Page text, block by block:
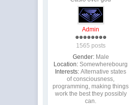
Admin
1565 posts
Gender: Male
Location: Somewherebourg
Interests: Alternative states
of consciousness,
programming, making things
work the best they possibly
can.